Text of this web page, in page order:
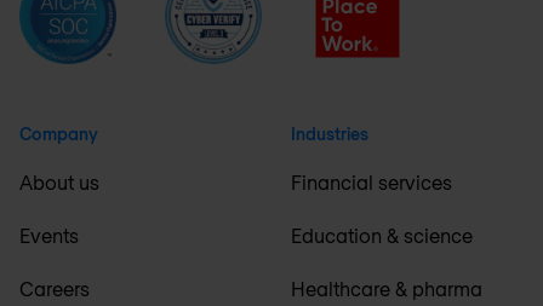
Company
About us
Events
Careers
Industries
Financial services
Education & science
Healthcare & pharma